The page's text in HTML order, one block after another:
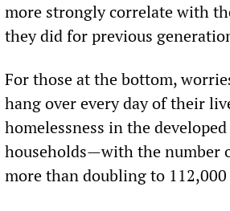
more strongly correlate with
they did for previous
For those at the bottom,
hang over every day of their
homelessness in the
households—with the number
more than doubling to